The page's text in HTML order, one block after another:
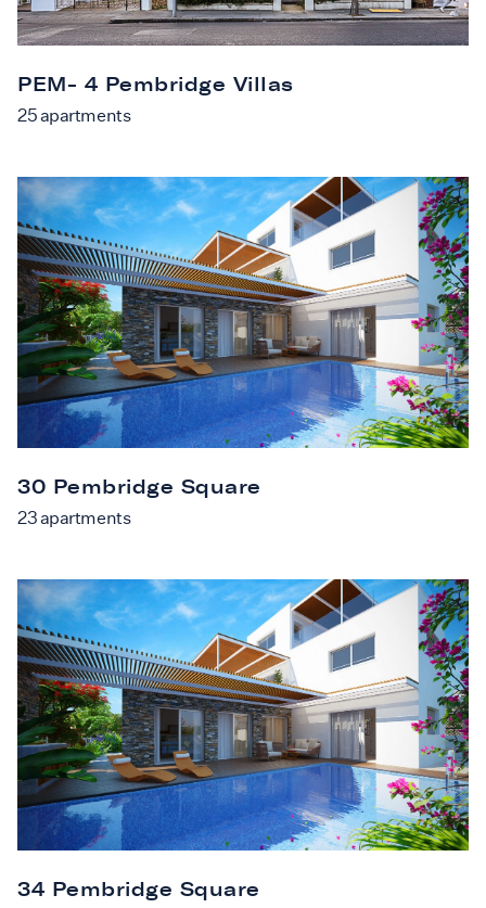
PEM- 4 Pembridge Villas
25apartments
30 Pembridge Square
23apartments
34 Pembridge Square